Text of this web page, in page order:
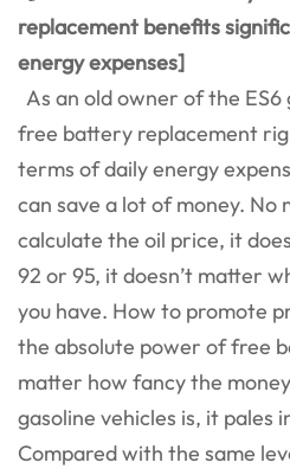
replacement benefits
energy expenses]
As an old owner of the
free battery replacement
terms of daily energy
can save a lot of money. No
calculate the oil price, it
92 or 95, it doesn’t matter
you have. How to promote
the absolute power of free
matter how fancy the
gasoline vehicles is, it pales
Compared with the same